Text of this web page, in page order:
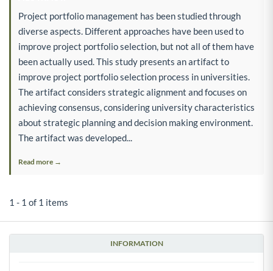
INFORMATION
Project portfolio management has been studied through
diverse aspects. Different approaches have been used to
improve project portfolio selection, but not all of them have
been actually used. This study presents an artifact to
improve project portfolio selection process in universities.
The artifact considers strategic alignment and focuses on
achieving consensus, considering university characteristics
about strategic planning and decision making environment.
The artifact was developed...
Read more →
1 - 1 of 1 items